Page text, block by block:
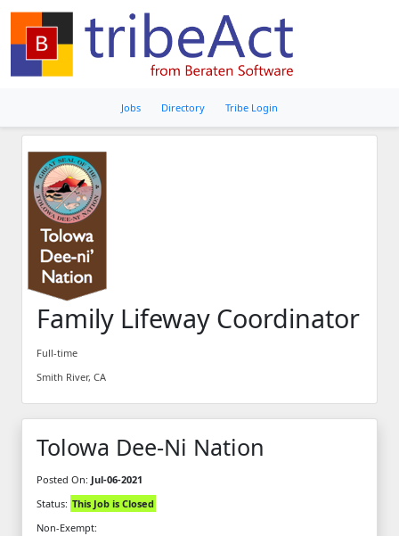
Jobs Directory Tribe Login
Family Lifeway Coordinator
Full-time
Smith River, CA
Tolowa Dee-Ni Nation
Posted On: Jul-06-2021
Status: This Job is Closed
Non-Exempt: